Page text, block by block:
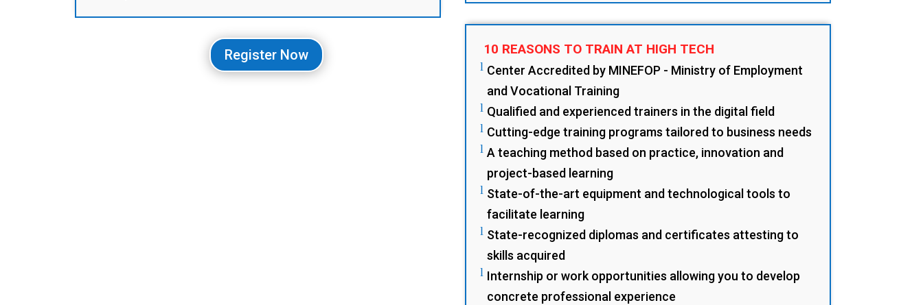
Register Now 10 REASONS TO TRAIN AT HIGH TECH
l Center Accredited by MINEFOP - Ministry of Employment
and Vocational Training
l Qualified and experienced trainers in the digital field
l Cutting-edge training programs tailored to business needs
l A teaching method based on practice, innovation and
project-based learning
l State-of-the-art equipment and technological tools to
facilitate learning
l State-recognized diplomas and certificates attesting to
skills acquired
l Internship or work opportunities allowing you to develop
concrete professional experience